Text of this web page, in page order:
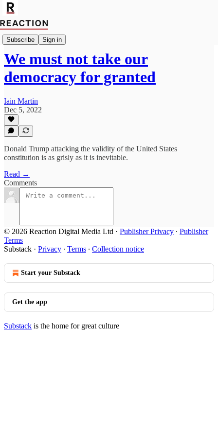
Subscribe Sign in
Import Mark Fox
We must not take our
democracy for granted
Iain Martin
Dec 5, 2022
Donald Trump attacking the validity of the United States
constitution is as grisly as it is inevitable.
Read →
Comments
© 2026 Reaction Digital Media Ltd · Publisher Privacy ∙ Publisher
Terms
Substack · Privacy ∙ Terms ∙ Collection notice
Start your Substack
Get the app
Substack is the home for great culture